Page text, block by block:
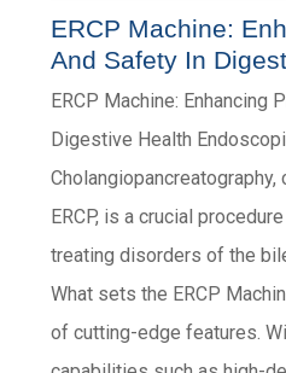
ERCP Machine:
And Safety In
ERCP Machine: Enhancing
Digestive Health
ERCP, is a crucial
treating disorders of the
What sets the ERCP
of cutting-edge features.